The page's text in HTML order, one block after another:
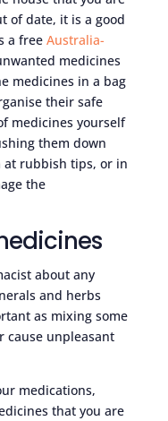
of date, it is a good
a free Australia-
medicines
medicines in a bag
their safe
medicines yourself
them down
at rubbish tips, or in
the
about any
and herbs
as mixing some
cause unpleasant
medications,
that you are